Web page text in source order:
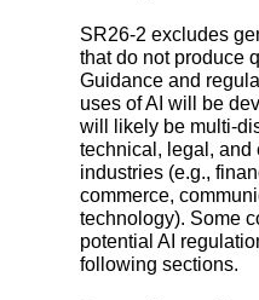
SR26-2 excludes
that do not produce
Guidance and
uses of AI will be
will likely be multi-
technical, legal, and
industries (e.g.,
commerce,
technology). Some
potential AI
following sections.